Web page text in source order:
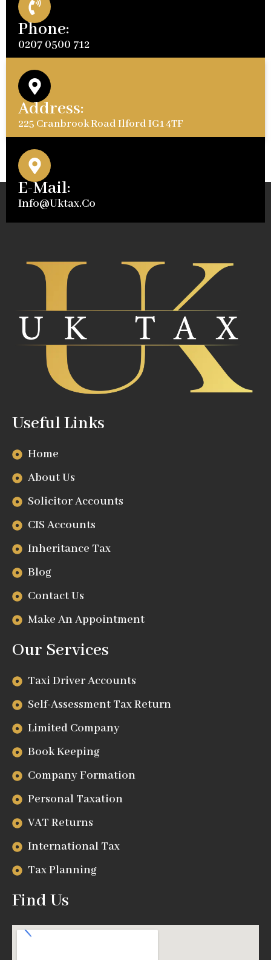
Phone:
0207 0500 712
Address:
225 Cranbrook Road Ilford IG1 4TF
E-Mail:
Info@uktax.co
Useful Links
Home
About Us
Solicitor Accounts
CIS Accounts
Inheritance Tax
Blog
Contact Us
Make An Appointment
Our Services
Taxi Driver Accounts
Self-Assessment Tax Return
Limited Company
Book Keeping
Company Formation
Personal Taxation
VAT Returns
International Tax
Tax Planning
Find Us